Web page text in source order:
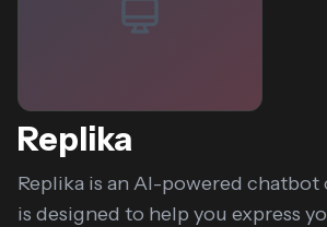
Replika
Replika is an AI-powered
is designed to help you express